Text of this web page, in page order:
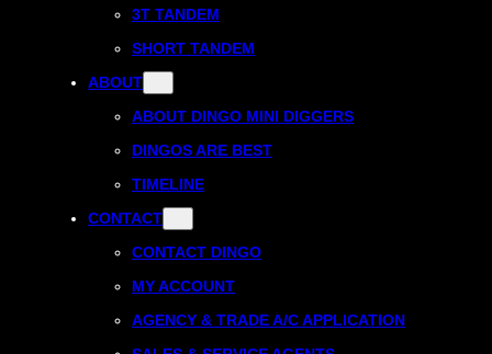
3T TANDEM
SHORT TANDEM
ABOUT
ABOUT DINGO MINI DIGGERS
DINGOS ARE BEST
TIMELINE
CONTACT
CONTACT DINGO
MY ACCOUNT
AGENCY & TRADE A/C APPLICATION